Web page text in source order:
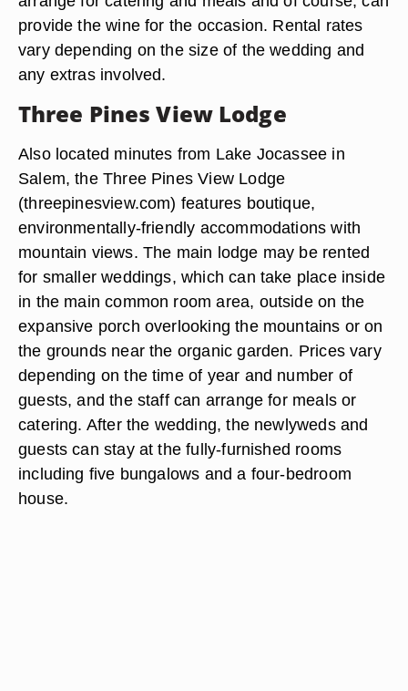
provide the wine for the occasion. Rental rates
vary depending on the size of the wedding and
any extras involved.
Three Pines View Lodge
Also located minutes from Lake Jocassee in
Salem, the Three Pines View Lodge
(threepinesview.com) features boutique,
environmentally-friendly accommodations with
mountain views. The main lodge may be rented
for smaller weddings, which can take place inside
in the main common room area, outside on the
expansive porch overlooking the mountains or on
the grounds near the organic garden. Prices vary
depending on the time of year and number of
guests, and the staff can arrange for meals or
catering. After the wedding, the newlyweds and
guests can stay at the fully-furnished rooms
including five bungalows and a four-bedroom
house.